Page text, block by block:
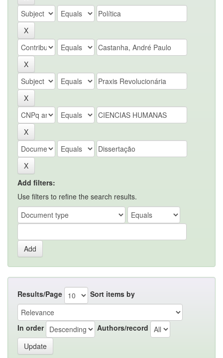
Add filters:
Use filters to refine the search results.
Results/Page Sort items by
In order Authors/record